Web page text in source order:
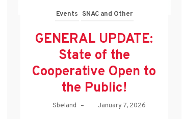
Events SNAC and Other
GENERAL UPDATE:
State of the
Cooperative Open to
the Public!
Sbeland – January 7, 2026